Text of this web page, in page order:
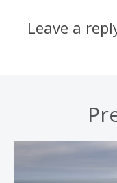
Leave a